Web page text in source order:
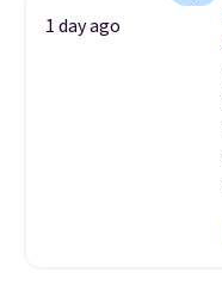
1 day ago